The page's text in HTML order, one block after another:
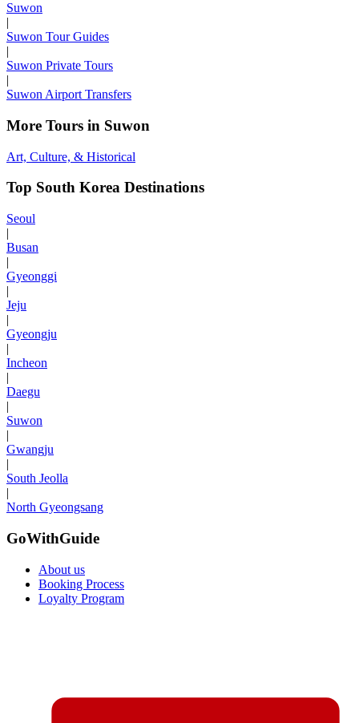
Suwon
|
Suwon Tour Guides
|
Suwon Private Tours
|
Suwon Airport Transfers
More Tours in Suwon
Art, Culture, & Historical
Top South Korea Destinations
Seoul
|
Busan
|
Gyeonggi
|
Jeju
|
Gyeongju
|
Incheon
|
Daegu
|
Suwon
|
Gwangju
|
South Jeolla
|
North Gyeongsang
GoWithGuide
About us
Booking Process
Loyalty Program